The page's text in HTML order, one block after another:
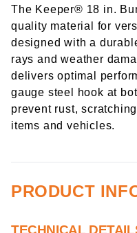
The Keeper® 18 in.
quality material for
designed with a
rays and weather
delivers optimal
gauge steel hook at
prevent rust,
items and vehicles.
PRODUCT
TECHNICAL